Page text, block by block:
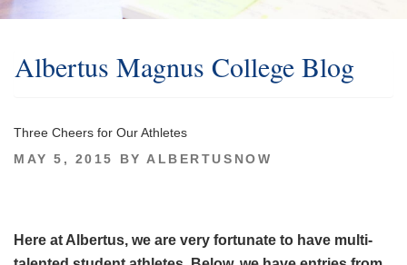
Albertus Magnus College Blog
Three Cheers for Our Athletes
POSTED
MAY 5, 2015 BY ALBERTUSNOW
Here at Albertus, we are very fortunate to have multi-